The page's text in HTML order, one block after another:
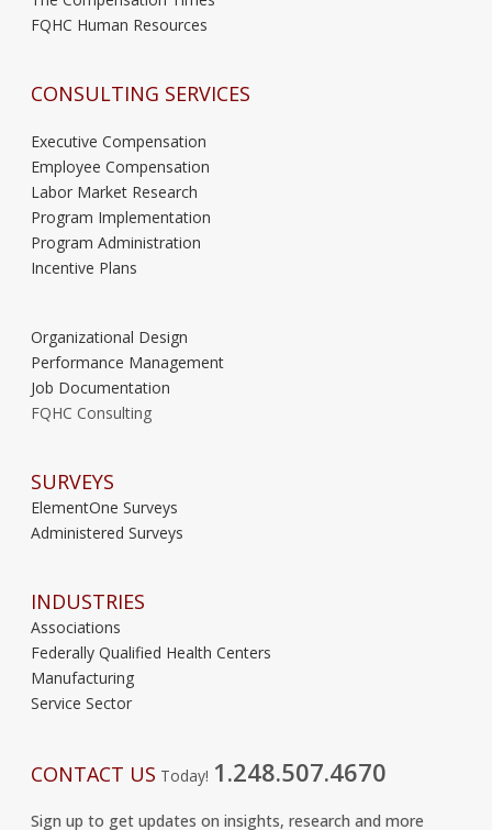
FQHC Human Resources
CONSULTING SERVICES
Executive Compensation
Employee Compensation
Labor Market Research
Program Implementation
Program Administration
Incentive Plans
Organizational Design
Performance Management
Job Documentation
FQHC Consulting
SURVEYS
ElementOne Surveys
Administered Surveys
INDUSTRIES
Associations
Federally Qualified Health Centers
Manufacturing
Service Sector
CONTACT US Today! 1.248.507.4670
Sign up to get updates on insights, research and more